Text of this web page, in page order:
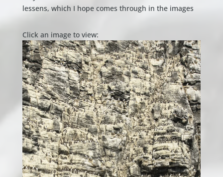
lessens, which I hope comes through in the images
Click an image to view: